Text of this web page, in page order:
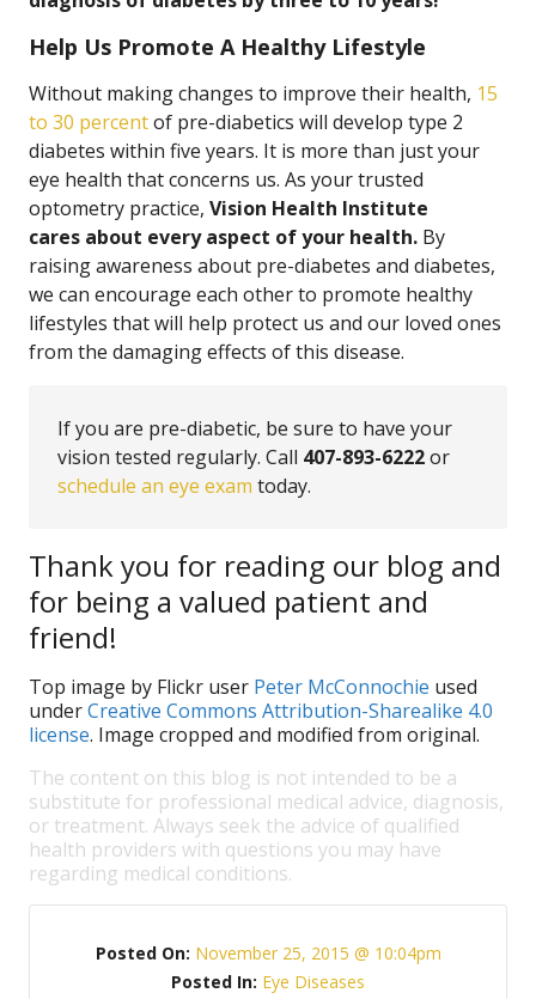
Help Us Promote A Healthy Lifestyle
Without making changes to improve their health, 15
to 30 percentof pre-diabetics will develop type 2
diabetes within five years. It is more than just your
eye health that concerns us. As your trusted
optometry practice, Vision Health Institute
cares about every aspect of your health. By
raising awareness about pre-diabetes and diabetes,
we can encourage each other to promote healthy
lifestyles that will help protect us and our loved ones
from the damaging effects of this disease.
If you are pre-diabetic, be sure to have your
vision tested regularly. Call 407-893-6222or
schedule an eye exam today.
Thank you for reading our blog and
for being a valued patient and
friend!
Top image by Flickr user Peter McConnochie used
underCreative Commons Attribution-Sharealike 4.0
license. Image cropped and modified from original.
The content on this blog is not intended to be a
substitute for professional medical advice, diagnosis,
or treatment. Always seek the advice of qualified
health providers with questions you may have
regarding medical conditions.
Posted On: November 25, 2015 @ 10:04pm
Posted In: Eye Diseases